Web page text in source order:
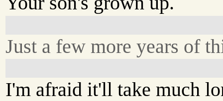
Just a few more years of
I'm afraid it'll take much